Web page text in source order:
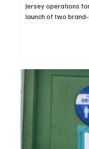
Jersey operations
launch of two